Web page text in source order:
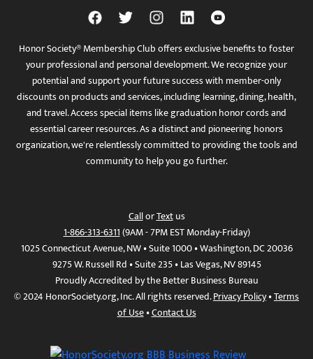
Honor Society® Membership Club offers exclusive benefits to foster
your professional and personal development. We recognize your
potential and support your future success with member-only
discounts on products and services, including learning, dining, health,
and travel. Access special items like graduation honor cords and
essential career resources. As a distinct and pioneering honors
organization, we're relentlessly committed to providing the tools and
community to help you go further.
CallorTextus
1-866-313-6311(9AM - 7PM EST Monday-Friday)
1025 Connecticut Avenue, NW • Suite 1000 • Washington, DC 20036
9275 W. Russell Rd • Suite 235 • Las Vegas, NV 89145
Proudly Accredited by the Better Business Bureau
© 2024 HonorSociety.org, Inc. All rights reserved.Privacy Policy•Terms
of Use•Contact Us